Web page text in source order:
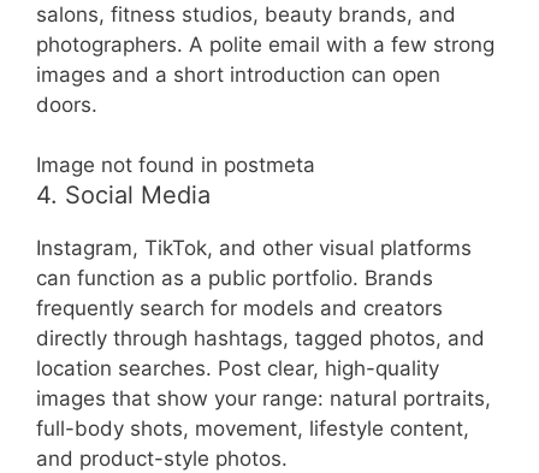
salons, fitness studios, beauty brands, and
photographers. A polite email with a few strong
images and a short introduction can open
doors.
Image not found in postmeta
4. Social Media
Instagram, TikTok, and other visual platforms
can function as a public portfolio. Brands
frequently search for models and creators
directly through hashtags, tagged photos, and
location searches. Post clear, high-quality
images that show your range: natural portraits,
full-body shots, movement, lifestyle content,
and product-style photos.